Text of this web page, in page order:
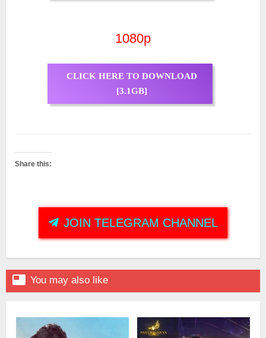
1080p
CLICK HERE TO DOWNLOAD
[3.1GB]
Share this:
JOIN TELEGRAM CHANNEL
 You may also like